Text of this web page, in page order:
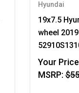
Hyundai
19x7.5
wheel
Your
MSRP: